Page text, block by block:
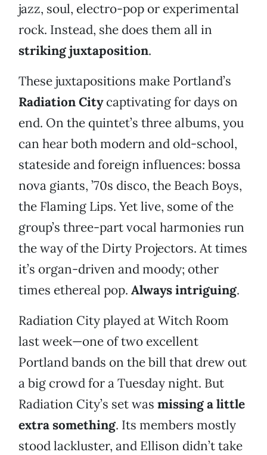
jazz, soul, electro-pop or experimental
rock. Instead, she does them all in
striking juxtaposition.
These juxtapositions make Portland’s
Radiation Citycaptivating for days on
end. On the quintet’s three albums, you
can hear both modern and old-school,
stateside and foreign influences: bossa
nova giants, ’70s disco, the Beach Boys,
the Flaming Lips. Yet live, some of the
group’s three-part vocal harmonies run
the way of the Dirty Projectors. At times
it’s organ-driven and moody; other
times ethereal pop. Always intriguing.
Radiation City played at Witch Room
last week—one of two excellent
Portland bands on the bill that drew out
a big crowd for a Tuesday night. But
Radiation City’s set was missing a little
extra something. Its members mostly
stood lackluster, and Ellison didn’t take